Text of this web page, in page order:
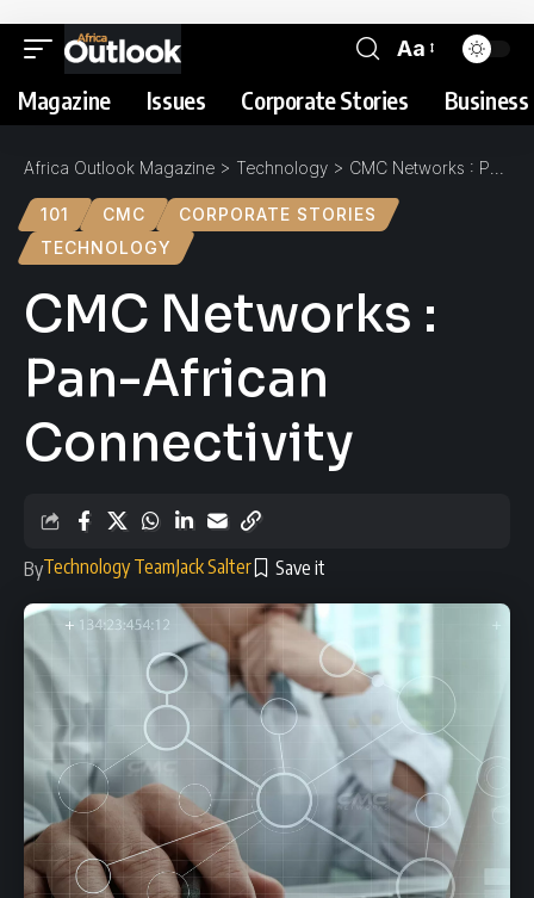
Aa
Magazine Issues Corporate Stories
Africa Outlook Magazine > Technology > CMC Networks : Pan-African Connectivity
101 CMC
CORPORATE STORIES
TECHNOLOGY
CMC Networks :
Pan-African
Connectivity
ByTechnology TeamJack Salter